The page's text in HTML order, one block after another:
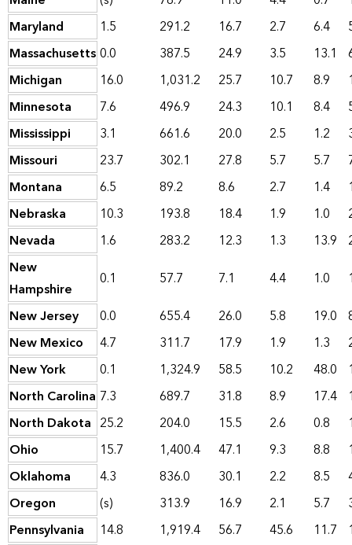
Maryland
1.5 291.2 16.7 2.7 6.4
Massachusetts0.0 387.5 24.9 3.5 13.1
Michigan
16.0 1,031.2 25.7 10.7 8.9
Minnesota
7.6 496.9 24.3 10.1 8.4
Mississippi
3.1 661.6 20.0 2.5 1.2
Missouri
23.7 302.1 27.8 5.7 5.7
Montana
6.5 89.2 8.6 2.7 1.4
Nebraska
10.3 193.8 18.4 1.9 1.0
Nevada
1.6 283.2 12.3 1.3 13.9
New
Hampshire
0.1 57.7 7.1 4.4 1.0
New Jersey
0.0 655.4 26.0 5.8 19.0
New Mexico
4.7 311.7 17.9 1.9 1.3
New York
0.1 1,324.9 58.5 10.2 48.0
North Carolina 7.3 689.7 31.8 8.9 17.4
North Dakota 25.2 204.0 15.5 2.6 0.8
Ohio
15.7 1,400.4 47.1 9.3 8.8
Oklahoma
4.3 836.0 30.1 2.2 8.5
Oregon
(s) 313.9 16.9 2.1 5.7
Pennsylvania
14.8 1,919.4 56.7 45.6 11.7